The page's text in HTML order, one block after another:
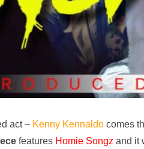
act – Kenny Kennaldo comes
features Homie Songz and it